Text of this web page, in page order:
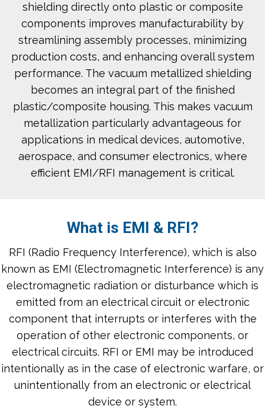
shielding directly onto plastic or composite
components improves manufacturability by
streamlining assembly processes, minimizing
production costs, and enhancing overall system
performance. The vacuum metallized shielding
becomes an integral part of the finished
plastic/composite housing. This makes vacuum
metallization particularly advantageous for
applications in medical devices, automotive,
aerospace, and consumer electronics, where
efficient EMI/RFI management is critical.
What is EMI & RFI?
RFI (Radio Frequency Interference), which is also
known as EMI (Electromagnetic Interference) is any
electromagnetic radiation or disturbance which is
emitted from an electrical circuit or electronic
component that interrupts or interferes with the
operation of other electronic components, or
electrical circuits. RFI or EMI may be introduced
intentionally as in the case of electronic warfare, or
unintentionally from an electronic or electrical
device or system.